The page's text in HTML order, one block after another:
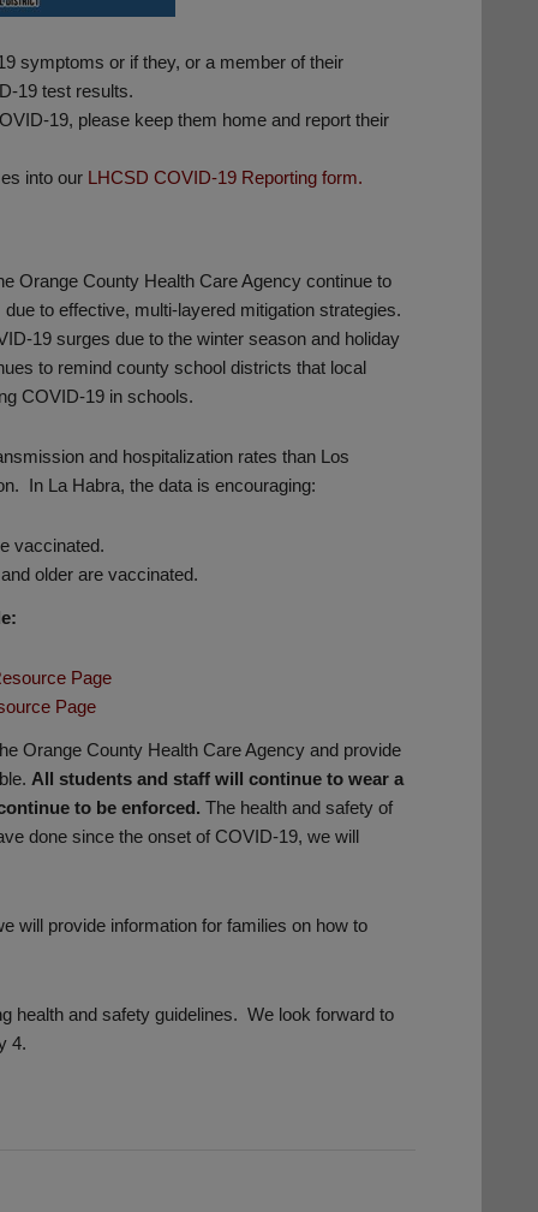
symptoms or if they, or a member of their
19 test results.
19, please keep them home and report their
into our LHCSD COVID-19 Reporting form.
Orange County Health Care Agency continue to
to effective, multi-layered mitigation strategies.
19 surges due to the winter season and holiday
to remind county school districts that local
COVID-19 in schools.
and hospitalization rates than Los
In La Habra, the data is encouraging:
vaccinated.
older are vaccinated.
Page
Page
Orange County Health Care Agency and provide
All students and staff will continue to wear a
to be enforced. The health and safety of
done since the onset of COVID-19, we will
will provide information for families on how to
health and safety guidelines. We look forward to
4.